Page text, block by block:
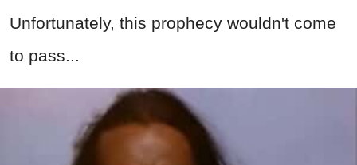
Unfortunately, this prophecy wouldn't come
to pass...